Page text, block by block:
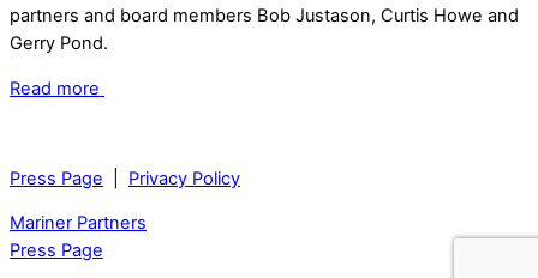
partners and board members Bob Justason, Curtis Howe and
Gerry Pond.
Read more
Press Page Privacy Policy
Mariner Partners
Press Page